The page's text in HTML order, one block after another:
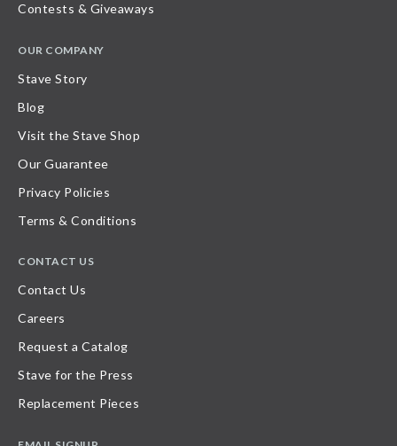
Contests & Giveaways
OUR COMPANY
Stave Story
Blog
Visit the Stave Shop
Our Guarantee
Privacy Policies
Terms & Conditions
CONTACT US
Contact Us
Careers
Request a Catalog
Stave for the Press
Replacement Pieces